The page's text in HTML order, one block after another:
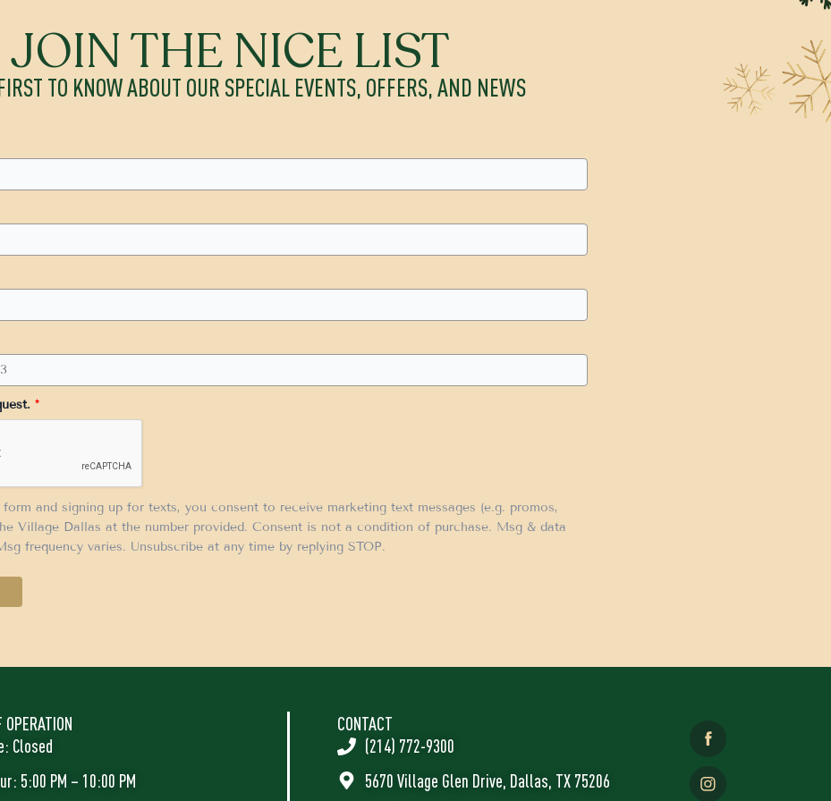
JOIN THE NICE LIST
TO KNOW ABOUT OUR SPECIAL EVENTS, OFFERS, AND NEWS
*
and signing up for texts, you consent to receive marketing text messages (e.g. promos,
Village Dallas at the number provided. Consent is not a condition of purchase. Msg & data
frequency varies. Unsubscribe at any time by replying STOP.
OPERATION
Closed
5:00 PM – 10:00 PM
CONTACT
(214) 772-9300
5670 Village Glen Drive, Dallas, TX 75206